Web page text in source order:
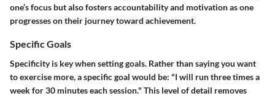
one’s focus but also fosters accountability and motivation as one
progresses on their journey toward achievement.
Specific Goals
Specificity is key when setting goals. Rather than saying you want
to exercise more, a specific goal would be: "I will run three times a
week for 30 minutes each session." This level of detail removes